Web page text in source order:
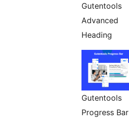
Gutentools
Advanced
Heading
Gutentools
Progress Bar